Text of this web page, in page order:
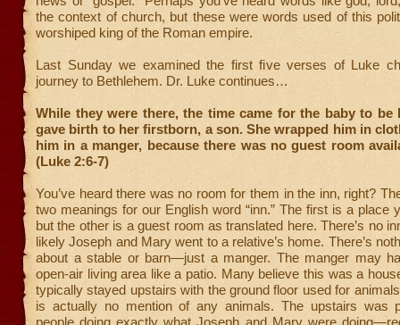
the context of church, but these were words used of this
worshiped king of the Roman empire.
Last Sunday we examined the first five verses of Luke
journey to Bethlehem. Dr. Luke continues…
While they were there, the time came for the baby to be
gave birth to her firstborn, a son. She wrapped him in
him in a manger, because there was no guest room
(Luke 2:6-7)
You’ve heard there was no room for them in the inn, right?
two meanings for our English word “inn.” The first is a place
but the other is a guest room as translated here. There’s no
likely Joseph and Mary went to a relative’s home. There’s
about a stable or barn—just a manger. The manger may
open-air living area like a patio. Many believe this was a
typically stayed upstairs with the ground floor used for
is actually no mention of any animals. The upstairs was